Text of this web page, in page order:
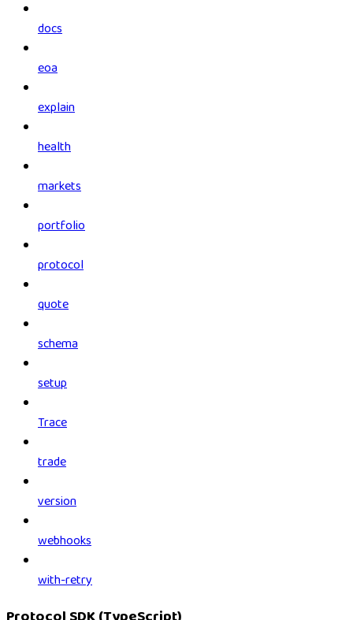
docs
eoa
explain
health
markets
portfolio
protocol
quote
schema
setup
Trace
trade
version
webhooks
with-retry